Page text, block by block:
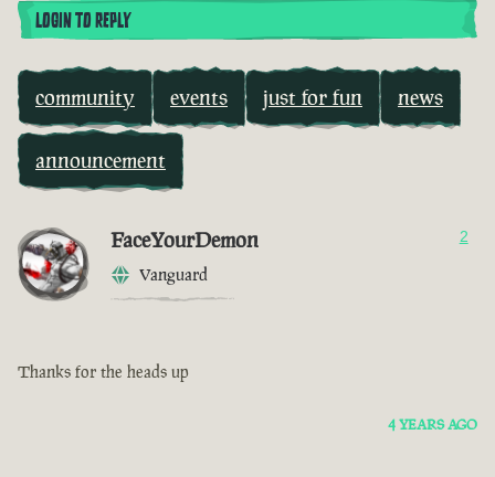
LOGIN TO REPLY
community events just for fun news
announcement
FaceYourDemon
Vanguard
2
Thanks for the heads up
4 YEARS AGO